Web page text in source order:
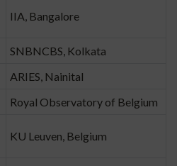
IIA, Bangalore
SNBNCBS, Kolkata
ARIES, Nainital
Royal Observatory of Belgium
KU Leuven, Belgium